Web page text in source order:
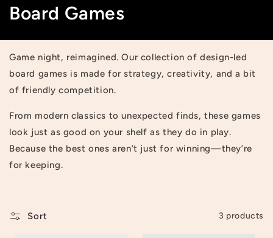
C
o
l
l
e
c
t
n
Board Games
Game night, reimagined. Our collection of design-led
board games is made for strategy, creativity, and a bit
of friendly competition.
From modern classics to unexpected finds, these games
look just as good on your shelf as they do in play.
Because the best ones aren’t just for winning—they’re
for keeping.
Sort 3 products